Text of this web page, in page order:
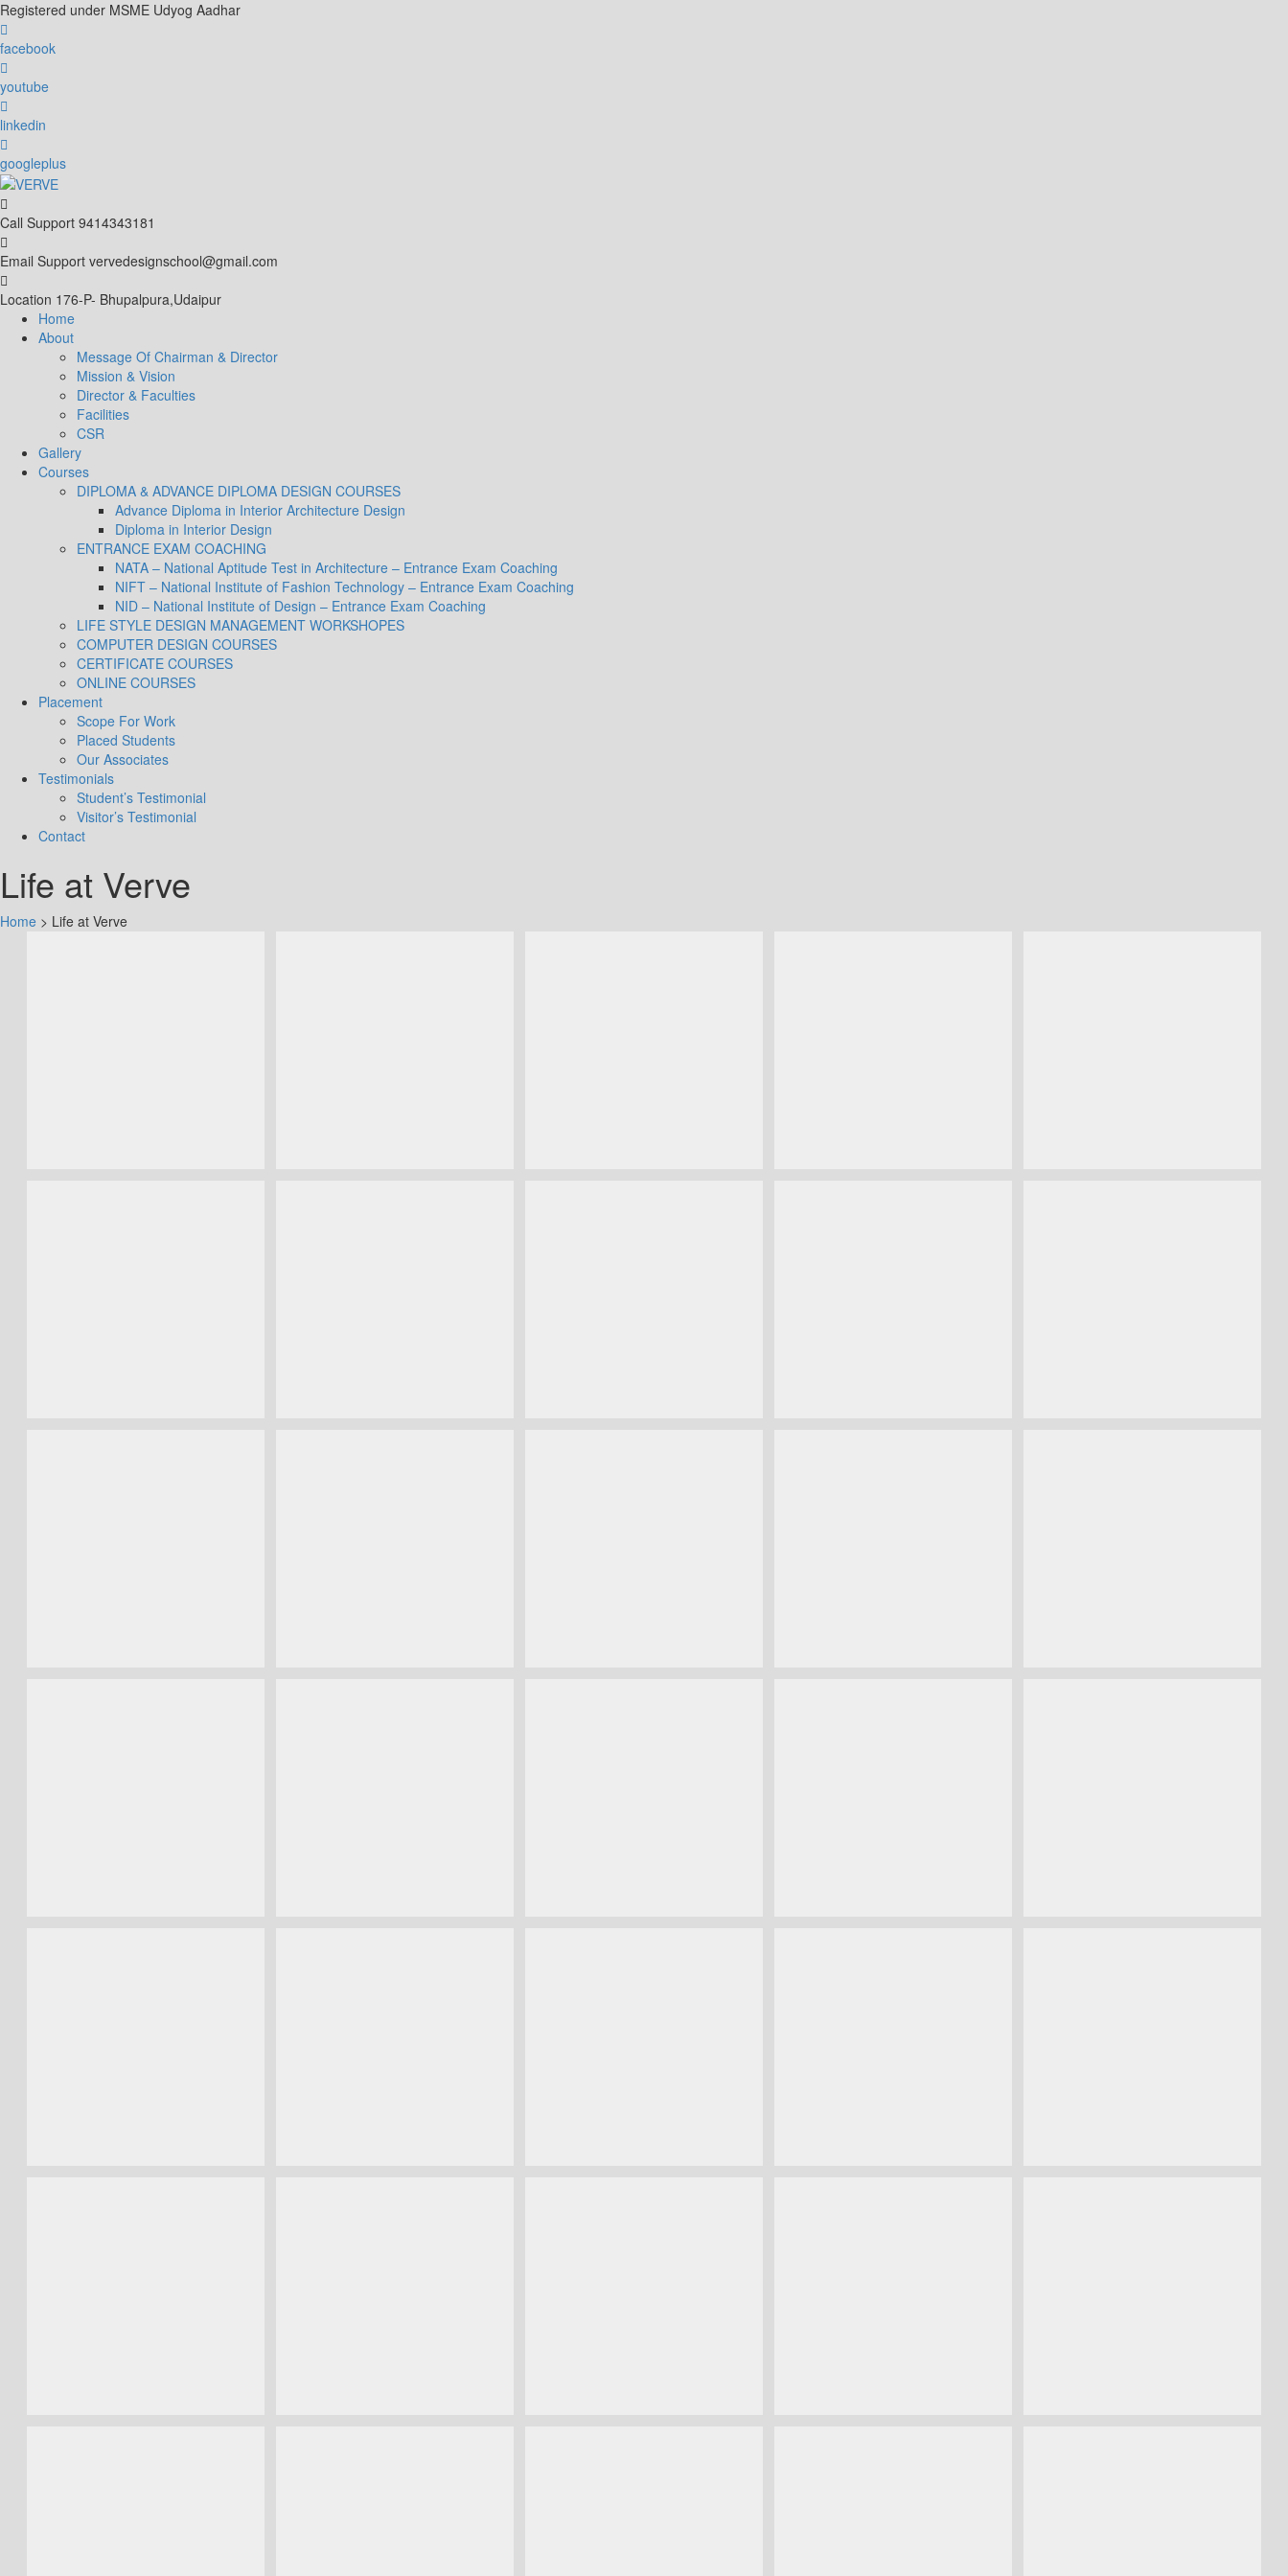
Skip
to
content
Registered under MSME Udyog Aadhar
facebook
youtube
linkedin
googleplus
Call Support 9414343181
Email Support vervedesignschool@gmail.com
Location 176-P- Bhupalpura,Udaipur
Home
About
Message Of Chairman & Director
Mission & Vision
Director & Faculties
Facilities
CSR
Gallery
Courses
DIPLOMA & ADVANCE DIPLOMA DESIGN COURSES
Advance Diploma in Interior Architecture Design
Diploma in Interior Design
ENTRANCE EXAM COACHING
NATA – National Aptitude Test in Architecture – Entrance Exam Coaching
NIFT – National Institute of Fashion Technology – Entrance Exam Coaching
NID – National Institute of Design – Entrance Exam Coaching
LIFE STYLE DESIGN MANAGEMENT WORKSHOPES
COMPUTER DESIGN COURSES
CERTIFICATE COURSES
ONLINE COURSES
Placement
Scope For Work
Placed Students
Our Associates
Testimonials
Student’s Testimonial
Visitor’s Testimonial
Contact
Life at Verve
Home > Life at Verve